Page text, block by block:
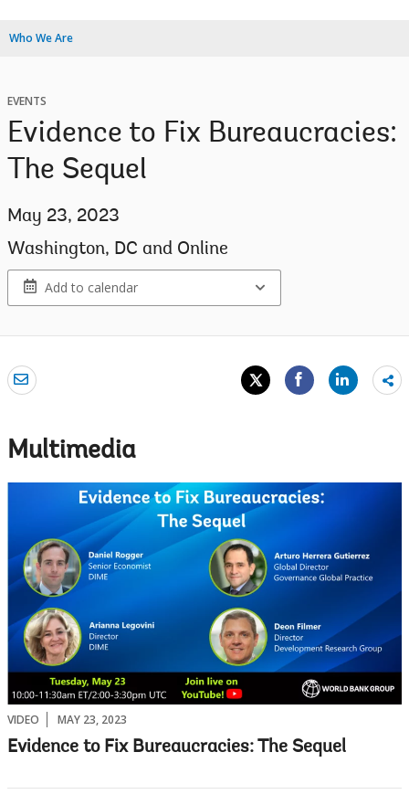
Who We Are
EVENTS
Evidence to Fix Bureaucracies:
The Sequel
May 23, 2023
Washington, DC and Online
Add to calendar
Multimedia
VIDEO MAY 23, 2023
Evidence to Fix Bureaucracies: The Sequel